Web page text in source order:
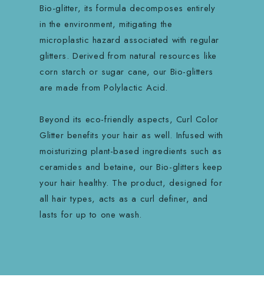
Bio-glitter, its formula decomposes entirely
in the environment, mitigating the
microplastic hazard associated with regular
glitters. Derived from natural resources like
corn starch or sugar cane, our Bio-glitters
are made from Polylactic Acid.
Beyond its eco-friendly aspects, Curl Color
Glitter benefits your hair as well. Infused with
moisturizing plant-based ingredients such as
ceramides and betaine, our Bio-glitters keep
your hair healthy. The product, designed for
all hair types, acts as a curl definer, and
lasts for up to one wash.